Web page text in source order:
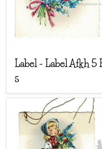
Label- Label Afkh 5
5